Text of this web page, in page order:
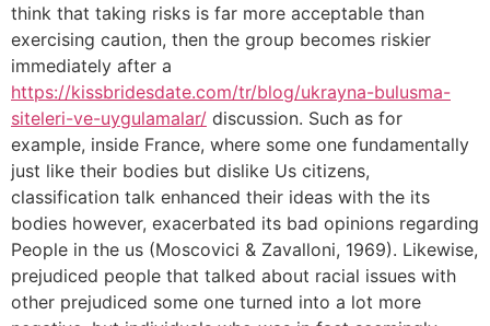
think that taking risks is far more acceptable than
exercising caution, then the group becomes riskier
immediately after a
https://kissbridesdate.com/tr/blog/ukrayna-bulusma-
siteleri-ve-uygulamalar/ discussion. Such as for
example, inside France, where some one fundamentally
just like their bodies but dislike Us citizens,
classification talk enhanced their ideas with the its
bodies however, exacerbated its bad opinions regarding
People in the us (Moscovici & Zavalloni, 1969). Likewise,
prejudiced people that talked about racial issues with
other prejudiced some one turned into a lot more